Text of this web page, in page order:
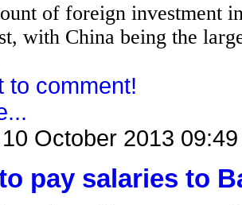
of foreign investment
with China being the
to comment!
October 2013 09:49
pay salaries to